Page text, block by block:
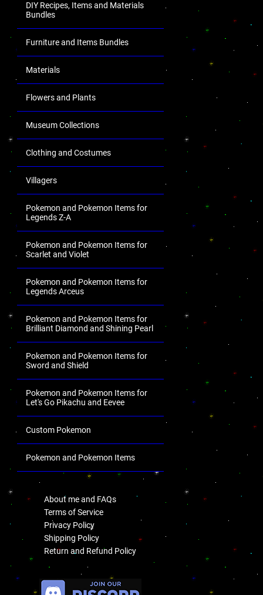
DIY Recipes, Items and Materials
Bundles
Furniture and Items Bundles
Materials
Flowers and Plants
Museum Collections
Clothing and Costumes
Villagers
Pokemon and Pokemon Items for
Legends Z-A
Pokemon and Pokemon Items for
Scarlet and Violet
Pokemon and Pokemon Items for
Legends Arceus
Pokemon and Pokemon Items for
Brilliant Diamond and Shining Pearl
Pokemon and Pokemon Items for
Sword and Shield
Pokemon and Pokemon Items for
Let's Go Pikachu and Eevee
Custom Pokemon
Pokemon and Pokemon Items
About me and FAQs
Terms of Service
Privacy Policy
Shipping Policy
Return and Refund Policy